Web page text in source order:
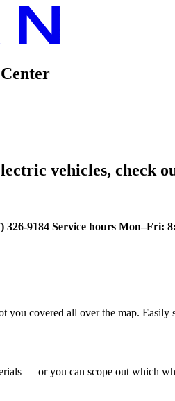
vehicles, check
9184 Service hours Mon–Fri:
you covered all over the map.
— or you can scope out which